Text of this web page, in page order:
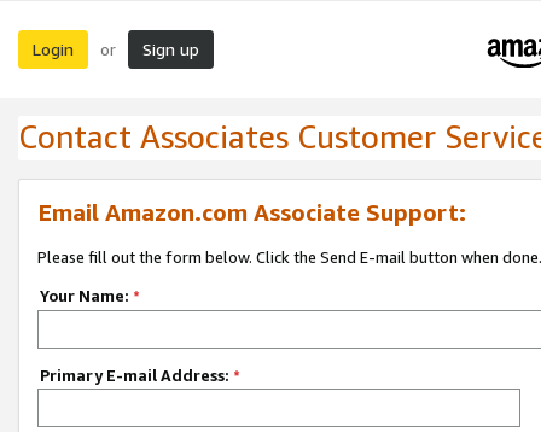
Login or Sign up
Contact Associates Customer
Email Amazon.com Associate Support:
Please fill out the form below. Click the Send E-mail button when done.
Your Name: *
Primary E-mail Address: *